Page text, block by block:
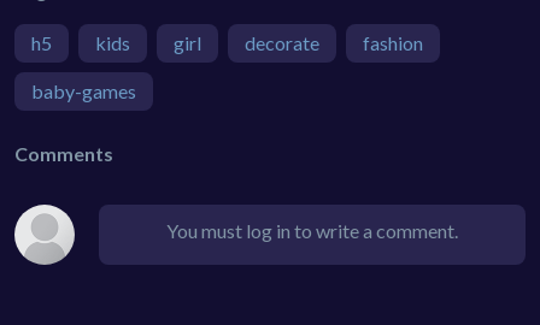
h5 kids girl decorate fashion
baby-games
Comments
You must log in to write a comment.